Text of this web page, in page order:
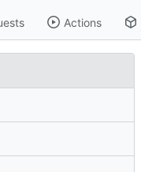
Actions